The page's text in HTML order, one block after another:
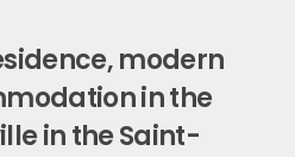
modern
in the
in the Saint-